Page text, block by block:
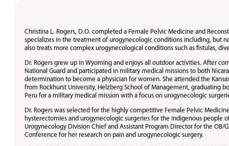
Christina L. Rogers, D.O. completed a Female Pelvic Medicine and
specializes in the treatment of urogynecologic conditions including, but
also treats more complex urogynecological conditions such as fistulas,
Dr. Rogers grew up in Wyoming and enjoys all outdoor activities. After
National Guard and participated in military medical missions to both
determination to become a physician for women. She attended the
from Rockhurst University, Helzberg School of Management, graduating
Peru for a military medical mission with a focus on urogynecologic
Dr. Rogers was selected for the highly competitive Female Pelvic
hysterectomies and urogynecologic surgeries for the indigenous people
Urogynecology Division Chief and Assistant Program Director for the
Conference for her research on pain and urogynecologic surgery.